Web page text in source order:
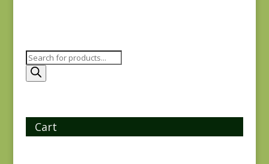
Products
search
Cart